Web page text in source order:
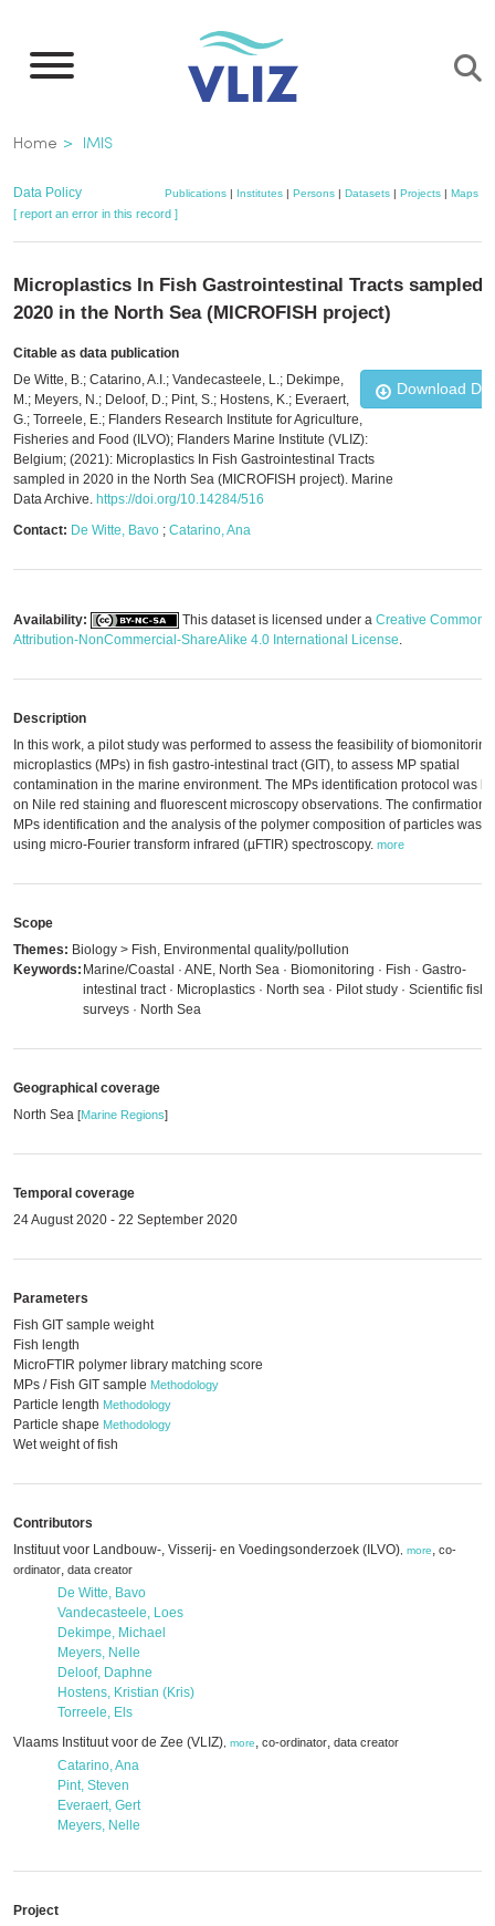
main
Breadcrumb
Home IMIS
Data Policy Publications| Institutes| Persons| Datasets| Projects| Maps
[ report an error in this record ]
Microplastics In Fish Gastrointestinal Tracts sampled
2020 in the North Sea (MICROFISH project)
Citable as data publication
Download
De Witte, B.; Catarino, A.I.; Vandecasteele, L.; Dekimpe,
M.; Meyers, N.; Deloof, D.; Pint, S.; Hostens, K.; Everaert,
G.; Torreele, E.; Flanders Research Institute for Agriculture,
Fisheries and Food (ILVO); Flanders Marine Institute (VLIZ):
Belgium; (2021): Microplastics In Fish Gastrointestinal Tracts
sampled in 2020 in the North Sea (MICROFISH project). Marine
Data Archive. https://doi.org/10.14284/516
Contact: De Witte, Bavo ; Catarino, Ana
Availability: This dataset is licensed under a Creative Commons
Attribution-NonCommercial-ShareAlike 4.0 International License.
Description
In this work, a pilot study was performed to assess the feasibility of biomonitoring
microplastics (MPs) in fish gastro-intestinal tract (GIT), to assess MP spatial
contamination in the marine environment. The MPs identification protocol was
on Nile red staining and fluorescent microscopy observations. The confirmation
MPs identification and the analysis of the polymer composition of particles was
using micro-Fourier transform infrared (µFTIR) spectroscopy. more
Scope
Themes: Biology > Fish, Environmental quality/pollution
Keywords: Marine/Coastal · ANE, North Sea · Biomonitoring · Fish · Gastro-
intestinal tract · Microplastics · North sea · Pilot study · Scientific
surveys · North Sea
Geographical coverage
North Sea [Marine Regions]
Temporal coverage
24 August 2020 - 22 September 2020
Parameters
Fish GIT sample weight
Fish length
MicroFTIR polymer library matching score
MPs / Fish GIT sample Methodology
Particle length Methodology
Particle shape Methodology
Wet weight of fish
Contributors
Instituut voor Landbouw-, Visserij- en Voedingsonderzoek (ILVO) more, co-
ordinator, data creator
De Witte, Bavo
Vandecasteele, Loes
Dekimpe, Michael
Meyers, Nelle
Deloof, Daphne
Hostens, Kristian (Kris)
Torreele, Els
Vlaams Instituut voor de Zee (VLIZ) more, co-ordinator, data creator
Catarino, Ana
Pint, Steven
Everaert, Gert
Meyers, Nelle
Project